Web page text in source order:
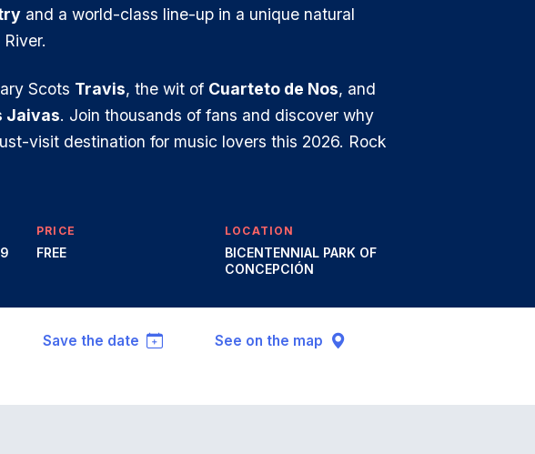
and a world-class line-up in a unique natural
Scots Travis, the wit of Cuarteto de Nos, and
Jaivas. Join thousands of fans and discover why
visit destination for music lovers this 2026. Rock
PRICE
FREE
LOCATION
BICENTENNIAL PARK OF
CONCEPCIÓN
Save the date See on the map